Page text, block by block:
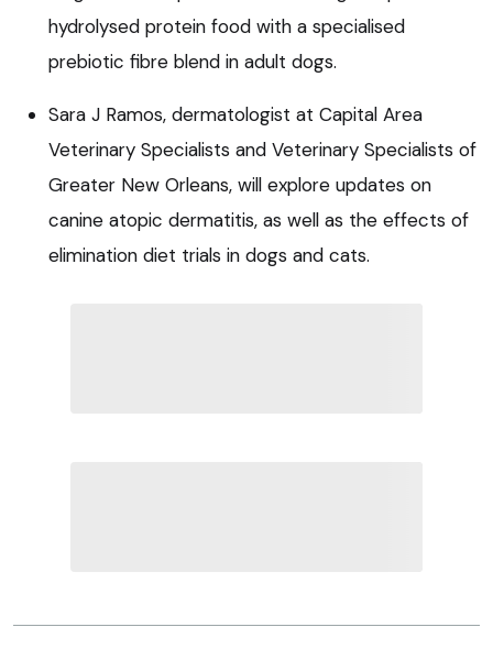
hydrolysed protein food with a specialised
prebiotic fibre blend in adult dogs.
Sara J Ramos, dermatologist at Capital Area
Veterinary Specialists and Veterinary Specialists of
Greater New Orleans, will explore updates on
canine atopic dermatitis, as well as the effects of
elimination diet trials in dogs and cats.